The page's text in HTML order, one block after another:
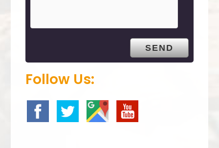
.
Follow Us: